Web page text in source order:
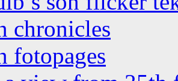
chronicles
fotopages